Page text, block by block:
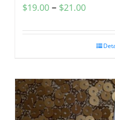
$19.00 – $21.00